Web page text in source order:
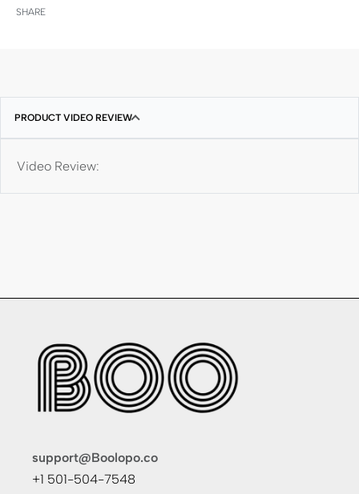
SHARE
PRODUCT VIDEO REVIEW
Video Review:
support@Boolopo.co
+1 501-504-7548